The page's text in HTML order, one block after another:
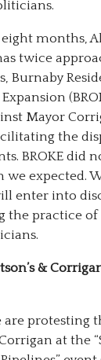
months,
twice
Burnaby
Mayor
the
BROKE did
we expected.
enter into
the practice
&
are protesting
at the